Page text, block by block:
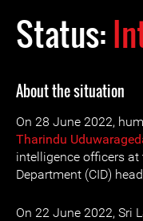
Status:
About the situation
On 28 June 2022,
Tharindu
intelligence officers
Department (CID)
On 22 June 2022, Sri